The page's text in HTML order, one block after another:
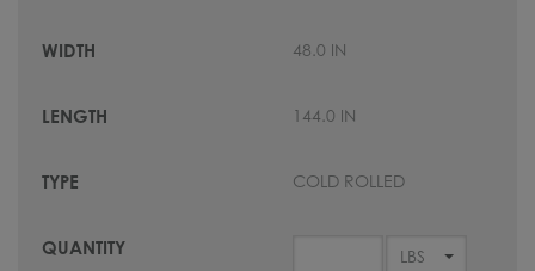
48.0 IN
144.0 IN
COLD ROLLED